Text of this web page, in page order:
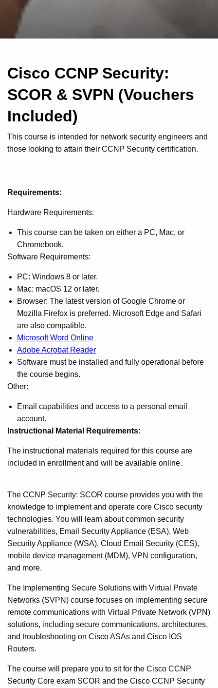
Cisco CCNP Security:
SCOR & SVPN (Vouchers
Included)
This course is intended for network security engineers and
those looking to attain their CCNP Security certification.
Requirements:
Hardware Requirements:
This course can be taken on either a PC, Mac, or
Chromebook.
Software Requirements:
PC: Windows 8 or later.
Mac: macOS 12 or later.
Browser: The latest version of Google Chrome or
Mozilla Firefox is preferred. Microsoft Edge and Safari
are also compatible.
Microsoft Word Online
Adobe Acrobat Reader
Software must be installed and fully operational before
the course begins.
Other:
Email capabilities and access to a personal email
account.
Instructional Material Requirements:
The instructional materials required for this course are
included in enrollment and will be available online.
The CCNP Security: SCOR course provides you with the
knowledge to implement and operate core Cisco security
technologies. You will learn about common security
vulnerabilities, Email Security Appliance (ESA), Web
Security Appliance (WSA), Cloud Email Security (CES),
mobile device management (MDM), VPN configuration,
and more.
The Implementing Secure Solutions with Virtual Private
Networks (SVPN) course focuses on implementing secure
remote communications with Virtual Private Network (VPN)
solutions, including secure communications, architectures,
and troubleshooting on Cisco ASAs and Cisco IOS
Routers.
The course will prepare you to sit for the Cisco CCNP
Security Core exam SCOR and the Cisco CCNP Security